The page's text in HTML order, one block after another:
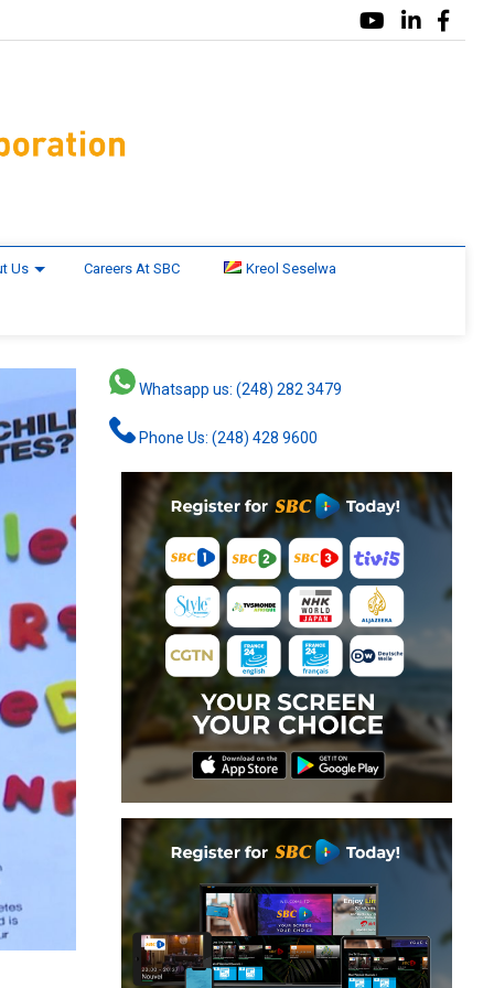
Us Careers At SBC Kreol Seselwa
Whatsapp us: (248) 282 3479
Phone Us: (248) 428 9600